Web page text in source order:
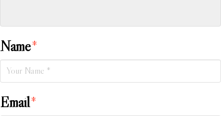
Name*
Email*